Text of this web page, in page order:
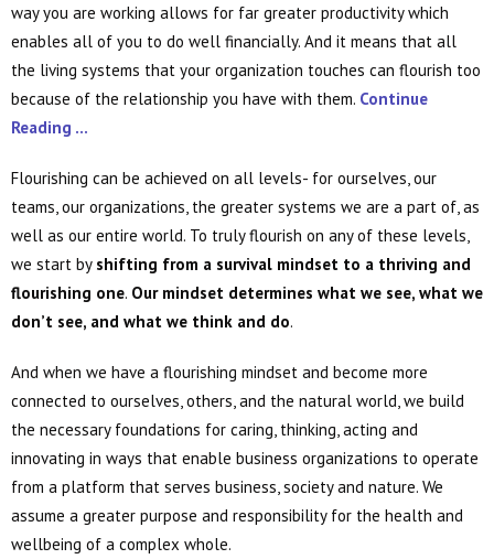
way you are working allows for far greater productivity which
enables all of you to do well financially. And it means that all
the living systems that your organization touches can flourish too
because of the relationship you have with them. Continue
Reading …
Flourishing can be achieved on all levels- for ourselves, our
teams, our organizations, the greater systems we are a part of, as
well as our entire world. To truly flourish on any of these levels,
we start by shifting from a survival mindset to a thriving and
flourishing one. Our mindset determines what we see, what we
don’t see, and what we think and do.
And when we have a flourishing mindset and become more
connected to ourselves, others, and the natural world, we build
the necessary foundations for caring, thinking, acting and
innovating in ways that enable business organizations to operate
from a platform that serves business, society and nature. We
assume a greater purpose and responsibility for the health and
wellbeing of a complex whole.